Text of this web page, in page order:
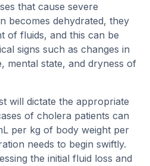
that cause severe
becomes dehydrated, they
of fluids, and this can be
signs such as changes in
mental state, and dryness of
will dictate the appropriate
of cholera patients can
per kg of body weight per
needs to begin swiftly.
the initial fluid loss and